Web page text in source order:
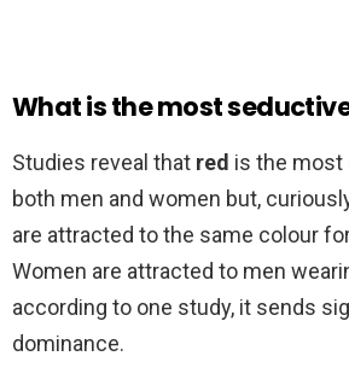
What is the most
Studies reveal that red is the most
both men and women but,
are attracted to the same colour
Women are attracted to men
according to one study, it sends
dominance.